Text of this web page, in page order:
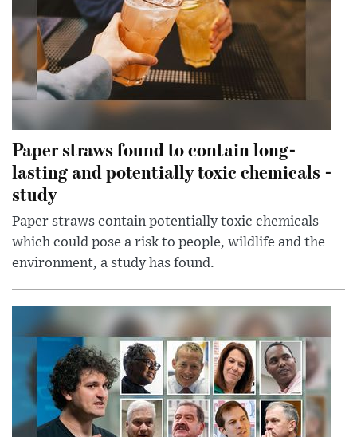
Paper straws found to contain long-
lasting and potentially toxic chemicals -
study
Paper straws contain potentially toxic chemicals
which could pose a risk to people, wildlife and the
environment, a study has found.